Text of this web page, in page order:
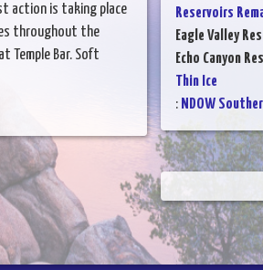
action is taking place
throughout the
Temple Bar. Soft
Reservoirs
Eagle Valley
Echo Canyon
Thin Ice
: NDOW